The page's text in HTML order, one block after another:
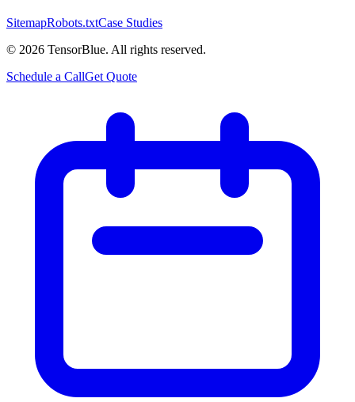
SitemapRobots.txtCase Studies
© 2026 TensorBlue. All rights reserved.
Schedule a CallGet Quote